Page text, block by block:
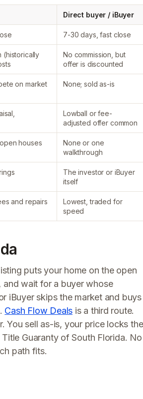
Direct buyer / iBuyer
7-30 days, fast close
(historically
No commission, but
offer is discounted
on market None; sold as-is
Lowball or fee-
adjusted offer common
houses
None or one
walkthrough
The investor or iBuyer
itself
and repairs
Lowest, traded for
speed
puts your home on the open
and wait for a buyer whose
iBuyer skips the market and buys
Cash Flow Deals is a third route.
You sell as-is, your price locks the
Guaranty of South Florida. No
path fits.